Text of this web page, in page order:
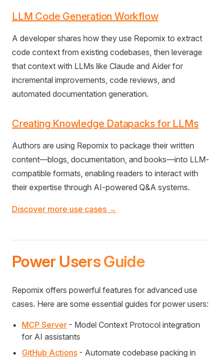
LLM Code Generation Workflow
A developer shares how they use Repomix to extract
code context from existing codebases, then leverage
that context with LLMs like Claude and Aider for
incremental improvements, code reviews, and
automated documentation generation.
Creating Knowledge Datapacks for LLMs
Authors are using Repomix to package their written
content—blogs, documentation, and books—into LLM-
compatible formats, enabling readers to interact with
their expertise through AI-powered Q&A systems.
Discover more use cases →
Power Users Guide
Repomix offers powerful features for advanced use
cases. Here are some essential guides for power users:
MCP Server - Model Context Protocol integration
for AI assistants
GitHub Actions - Automate codebase packing in